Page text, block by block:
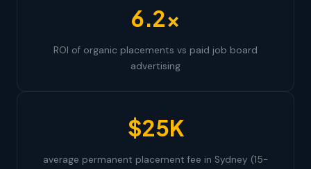
6.2×
ROI of organic placements vs paid job board
advertising
$25K
average permanent placement fee in Sydney (15-